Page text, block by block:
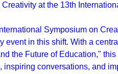
at the 13th
Symposium on
event in this shift. With a
the Future of Education," this
conversations, and